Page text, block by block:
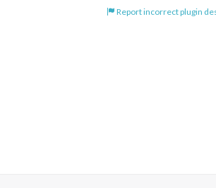
Report incorrect plugin